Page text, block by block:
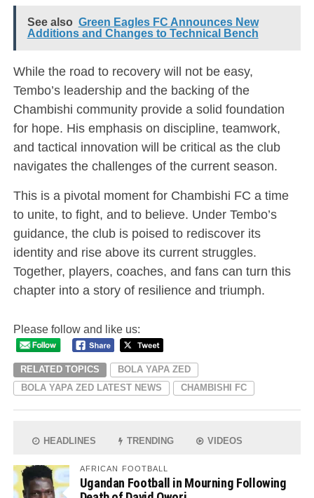
See also Green Eagles FC Announces New
Additions and Changes to Technical Bench
While the road to recovery will not be easy,
Tembo’s leadership and the backing of the
Chambishi community provide a solid foundation
for hope. His emphasis on discipline, teamwork,
and tactical innovation will be critical as the club
navigates the challenges of the current season.
This is a pivotal moment for Chambishi FC a time
to unite, to fight, and to believe. Under Tembo’s
guidance, the club is poised to rediscover its
identity and rise above its current struggles.
Together, players, coaches, and fans can turn this
chapter into a story of resilience and triumph.
Please follow and like us:
RELATED TOPICS
BOLA YAPA ZED
BOLA YAPA ZED LATEST NEWS
CHAMBISHI FC
HEADLINES TRENDING VIDEOS
AFRICAN FOOTBALL
Ugandan Football in Mourning Following